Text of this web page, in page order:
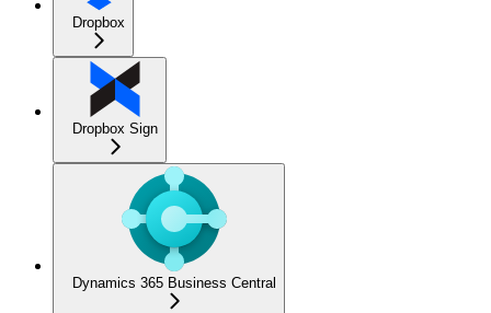
Dropbox
Dropbox Sign
Dynamics 365 Business Central